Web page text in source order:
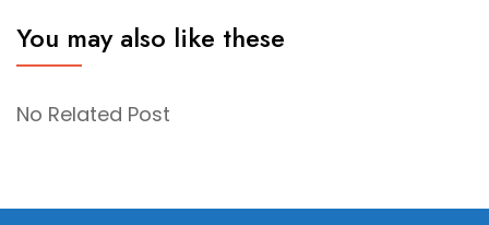
You may also like these
No Related Post